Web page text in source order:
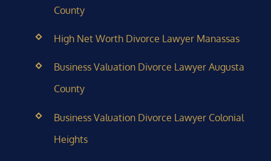
County
High Net Worth Divorce Lawyer Manassas
Business Valuation Divorce Lawyer Augusta
County
Business Valuation Divorce Lawyer Colonial
Heights